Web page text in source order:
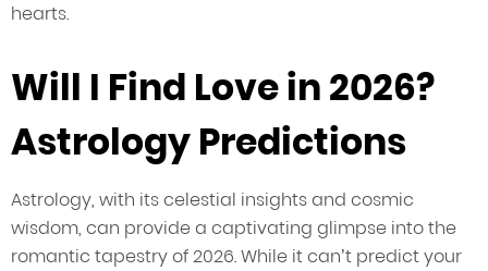
hearts.
Will I Find Love in 2026?
Astrology Predictions
Astrology, with its celestial insights and cosmic
wisdom, can provide a captivating glimpse into the
romantic tapestry of 2026. While it can’t predict your